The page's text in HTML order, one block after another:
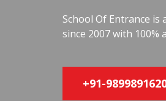
School Of Entrance
since 2007 with 100%
+91-